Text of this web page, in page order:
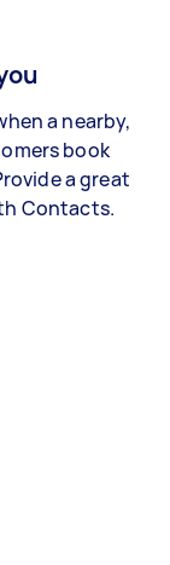
a nearby,
book
a great
Contacts.